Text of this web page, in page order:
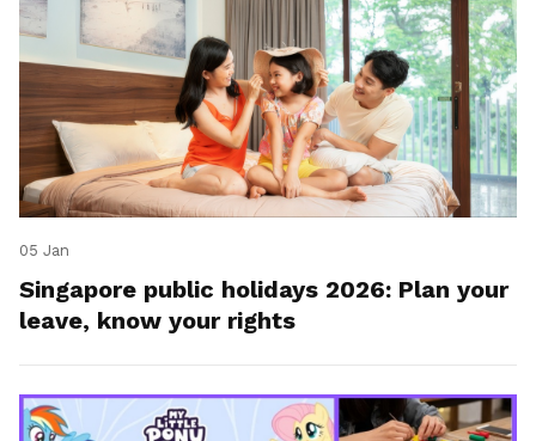
05 Jan
Singapore public holidays 2026: Plan your
leave, know your rights